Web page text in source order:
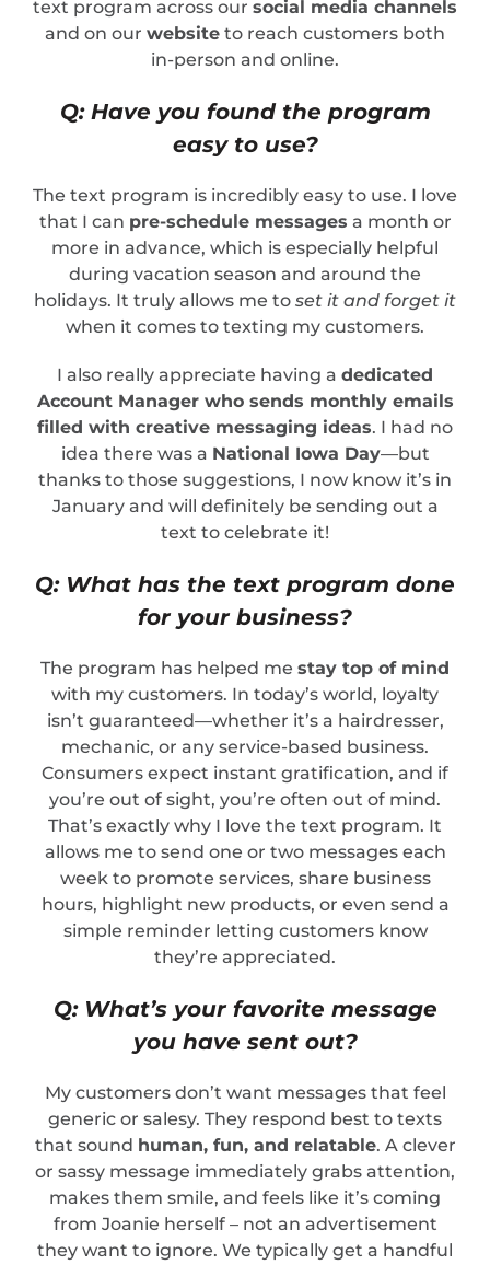
text program across our social media channels
and on our website to reach customers both
in-person and online.
Q: Have you found the program
easy to use?
The text program is incredibly easy to use. I love
that I can pre-schedule messages a month or
more in advance, which is especially helpful
during vacation season and around the
holidays. It truly allows me to set it and forget it
when it comes to texting my customers.
I also really appreciate having a dedicated
Account Manager who sends monthly emails
filled with creative messaging ideas. I had no
idea there was a National Iowa Day—but
thanks to those suggestions, I now know it’s in
January and will definitely be sending out a
text to celebrate it!
Q: What has the text program done
for your business?
The program has helped me stay top of mind
with my customers. In today’s world, loyalty
isn’t guaranteed—whether it’s a hairdresser,
mechanic, or any service-based business.
Consumers expect instant gratification, and if
you’re out of sight, you’re often out of mind.
That’s exactly why I love the text program. It
allows me to send one or two messages each
week to promote services, share business
hours, highlight new products, or even send a
simple reminder letting customers know
they’re appreciated.
Q: What’s your favorite message
you have sent out?
My customers don’t want messages that feel
generic or salesy. They respond best to texts
that sound human, fun, and relatable. A clever
or sassy message immediately grabs attention,
makes them smile, and feels like it’s coming
from Joanie herself – not an advertisement
they want to ignore. We typically get a handful